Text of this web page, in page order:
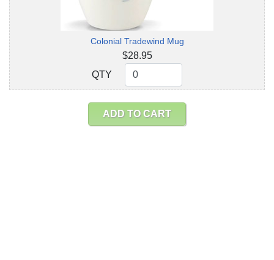
Colonial Tradewind Mug
$28.95
QTY
QTY
ADD TO CART